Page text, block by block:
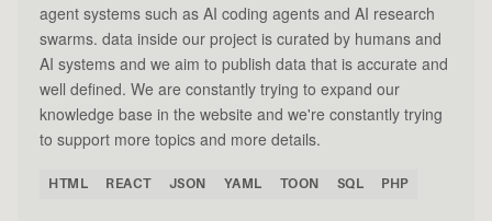
agent systems such as AI coding agents and AI research
swarms. data inside our project is curated by humans and
AI systems and we aim to publish data that is accurate and
well defined. We are constantly trying to expand our
knowledge base in the website and we're constantly trying
to support more topics and more details.
HTML REACT JSON YAML TOON SQL PHP